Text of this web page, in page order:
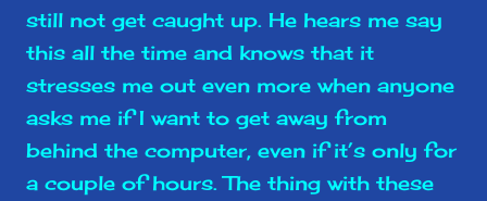
still not get caught up. He hears me say
this all the time and knows that it
stresses me out even more when anyone
asks me if I want to get away from
behind the computer, even if it’s only for
a couple of hours. The thing with these